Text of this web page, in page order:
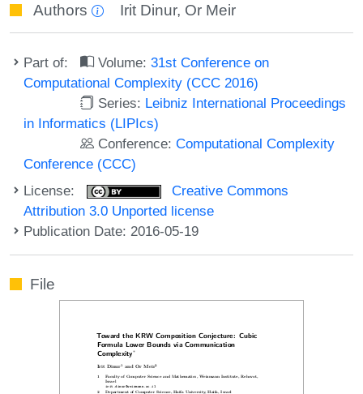
Authors Irit Dinur, Or Meir
Part of: Volume:31st Conference on
Computational Complexity (CCC 2016)
Series: Leibniz International Proceedings
in Informatics (LIPIcs)
Conference:Computational Complexity
Conference (CCC)
License:
Creative Commons
Attribution 3.0 Unported license
Publication Date: 2016-05-19
File